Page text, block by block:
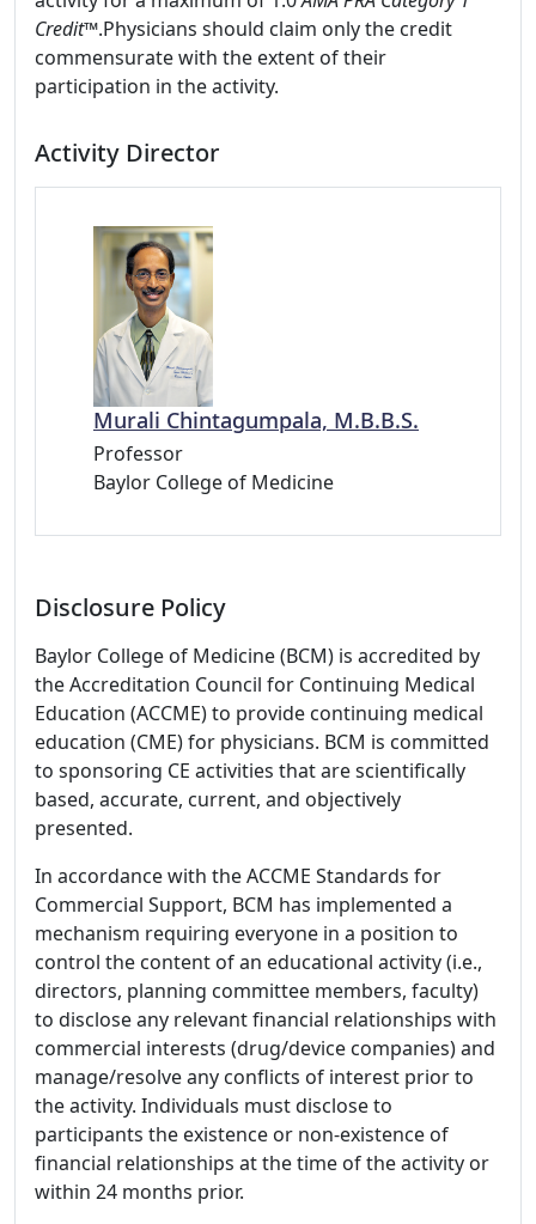
Credit™.Physicians should claim only the credit
commensurate with the extent of their
participation in the activity.
Activity Director
Murali Chintagumpala, M.B.B.S.
Professor
Baylor College of Medicine
Disclosure Policy
Baylor College of Medicine (BCM) is accredited by
the Accreditation Council for Continuing Medical
Education (ACCME) to provide continuing medical
education (CME) for physicians. BCM is committed
to sponsoring CE activities that are scientifically
based, accurate, current, and objectively
presented.
In accordance with the ACCME Standards for
Commercial Support, BCM has implemented a
mechanism requiring everyone in a position to
control the content of an educational activity (i.e.,
directors, planning committee members, faculty)
to disclose any relevant financial relationships with
commercial interests (drug/device companies) and
manage/resolve any conflicts of interest prior to
the activity. Individuals must disclose to
participants the existence or non-existence of
financial relationships at the time of the activity or
within 24 months prior.